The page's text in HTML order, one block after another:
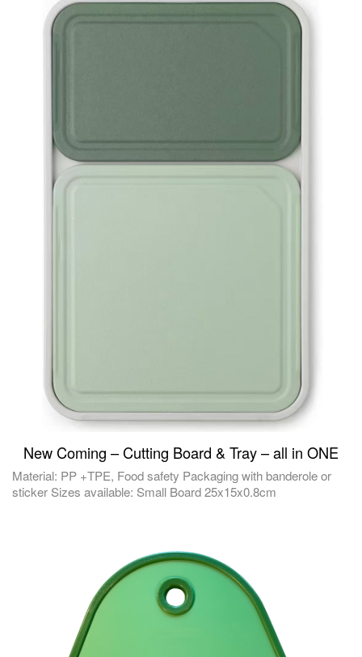
New Coming – Cutting Board & Tray – all in ONE
Material: PP +TPE, Food safety Packaging with banderole or
sticker Sizes available: Small Board 25x15x0.8cm